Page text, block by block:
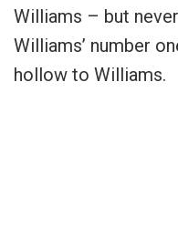
Williams – but
Williams’ number
hollow to Williams.